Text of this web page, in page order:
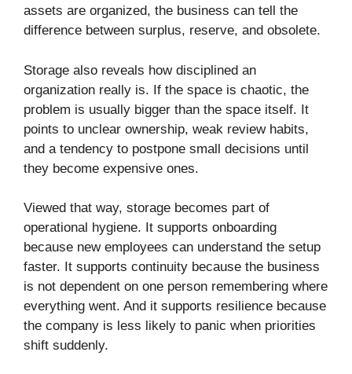
assets are organized, the business can tell the
difference between surplus, reserve, and obsolete.
Storage also reveals how disciplined an
organization really is. If the space is chaotic, the
problem is usually bigger than the space itself. It
points to unclear ownership, weak review habits,
and a tendency to postpone small decisions until
they become expensive ones.
Viewed that way, storage becomes part of
operational hygiene. It supports onboarding
because new employees can understand the setup
faster. It supports continuity because the business
is not dependent on one person remembering where
everything went. And it supports resilience because
the company is less likely to panic when priorities
shift suddenly.